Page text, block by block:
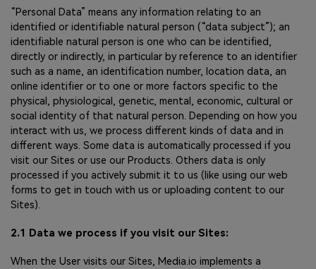
“Personal Data” means any information relating to an
identified or identifiable natural person (“data subject”); an
identifiable natural person is one who can be identified,
directly or indirectly, in particular by reference to an identifier
such as a name, an identification number, location data, an
online identifier or to one or more factors specific to the
physical, physiological, genetic, mental, economic, cultural or
social identity of that natural person. Depending on how you
interact with us, we process different kinds of data and in
different ways. Some data is automatically processed if you
visit our Sites or use our Products. Others data is only
processed if you actively submit it to us (like using our web
forms to get in touch with us or uploading content to our
Sites).
2.1 Data we process if you visit our Sites:
When the User visits our Sites, Media.io implements a